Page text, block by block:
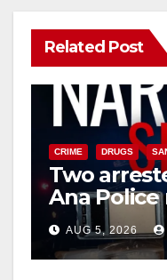
Related Post
CRIME DRUGS
Two
Ana Police
drug hub
AUG 5, 2026